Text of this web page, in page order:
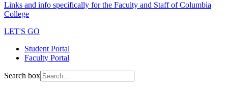
Links and info specifically for the Faculty and Staff of Columbia
College
LET'S GO
Student Portal
Faculty Portal
Search box